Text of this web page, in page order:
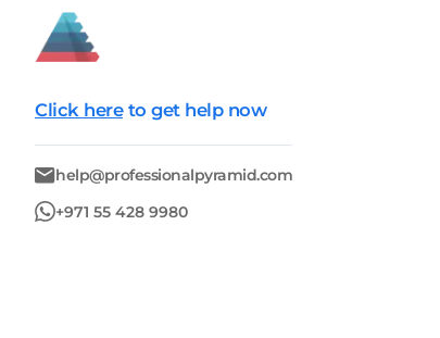
Click here to get help now
help@professionalpyramid.com
+971 55 428 9980